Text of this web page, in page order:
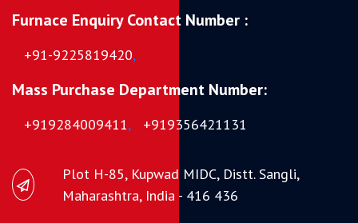
Furnace Enquiry Contact Number :
+91-9225819420,
Mass Purchase Department Number:
+919284009411, +919356421131
Plot H-85, Kupwad MIDC, Distt. Sangli,
Maharashtra, India - 416 436